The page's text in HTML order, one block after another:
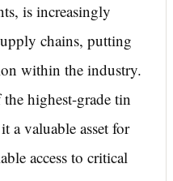
is increasingly
chains, putting
within the industry.
highest-grade tin
a valuable asset for
access to critical